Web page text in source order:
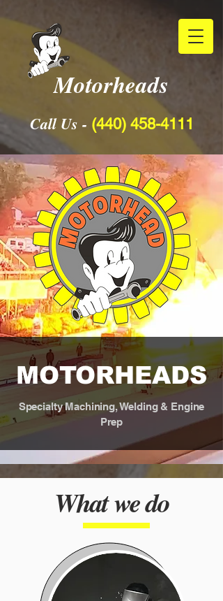
Motorheads
Call Us - (440) 458-4111
MOTORHEADS
Specialty M​achining, Welding & Engine
Prep
What we do